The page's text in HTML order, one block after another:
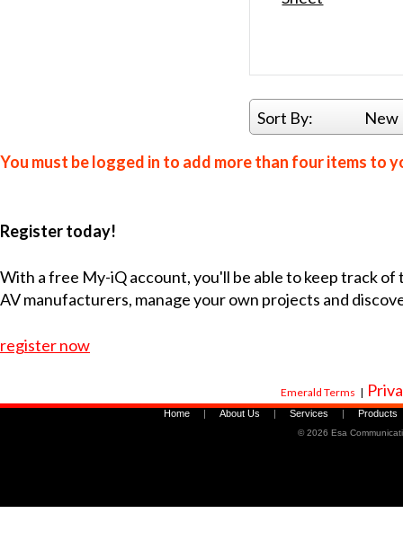
Sort By:
You must be logged in to add more than four items to
Register today!
With a free My-iQ account, you'll be able to keep track
AV manufacturers, manage your own projects and
register now
Emerald Terms |
Home About Us Services Products
©2026 Esa